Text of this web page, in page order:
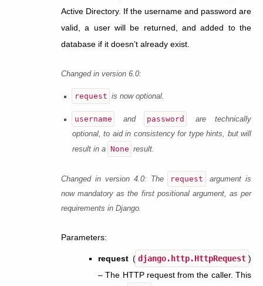
Active Directory. If the username and password are
valid, a user will be returned, and added to the
database if it doesn’t already exist.
Changed in version 6.0:
request is now optional.
username and password
are technically
optional, to aid in consistency for type hints, but will
result in a None result.
Changed in version 4.0: The request
argument is
now mandatory as the first positional argument, as per
requirements in Django.
Parameters:
request ( django.http.HttpRequest )
– The HTTP request from the caller. This